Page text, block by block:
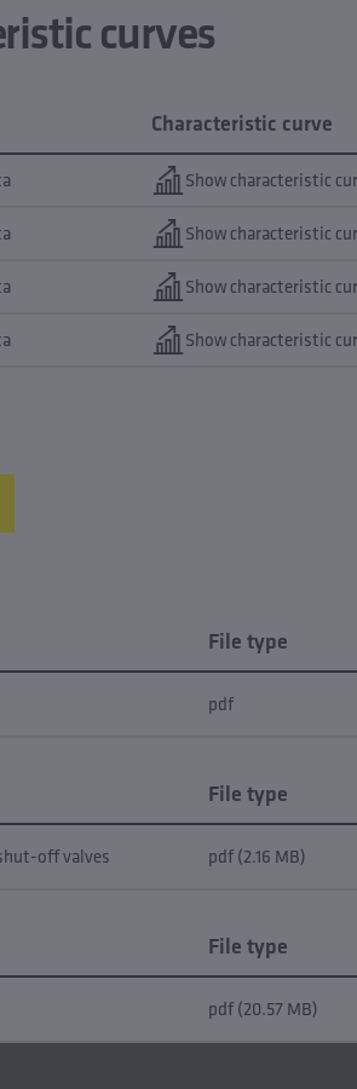
curves
Characteristic curve
Show characteristic
Show characteristic
Show characteristic
Show characteristic
File type
pdf
File type
off valves pdf (2.16 MB)
File type
pdf (20.57 MB)